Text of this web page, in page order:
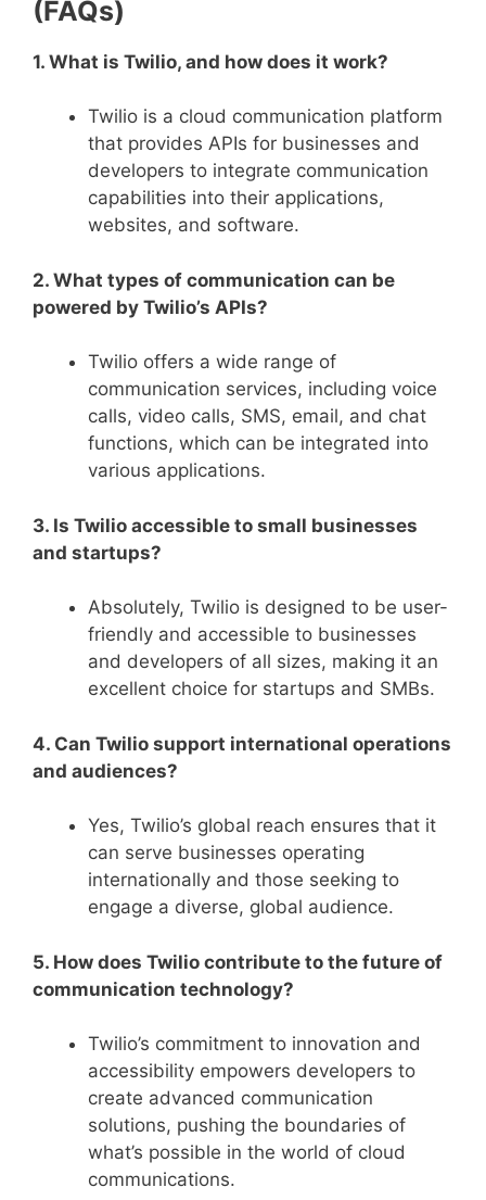
(FAQs)
1. What is Twilio, and how does it work?
Twilio is a cloud communication platform
that provides APIs for businesses and
developers to integrate communication
capabilities into their applications,
websites, and software.
2. What types of communication can be
powered by Twilio’s APIs?
Twilio offers a wide range of
communication services, including voice
calls, video calls, SMS, email, and chat
functions, which can be integrated into
various applications.
3. Is Twilio accessible to small businesses
and startups?
Absolutely, Twilio is designed to be user-
friendly and accessible to businesses
and developers of all sizes, making it an
excellent choice for startups and SMBs.
4. Can Twilio support international operations
and audiences?
Yes, Twilio’s global reach ensures that it
can serve businesses operating
internationally and those seeking to
engage a diverse, global audience.
5. How does Twilio contribute to the future of
communication technology?
Twilio’s commitment to innovation and
accessibility empowers developers to
create advanced communication
solutions, pushing the boundaries of
what’s possible in the world of cloud
communications.